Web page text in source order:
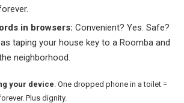
in browsers: Convenient? Yes. Safe?
taping your house key to a Roomba and
neighborhood.
your device. One dropped phone in a toilet =
Plus dignity.